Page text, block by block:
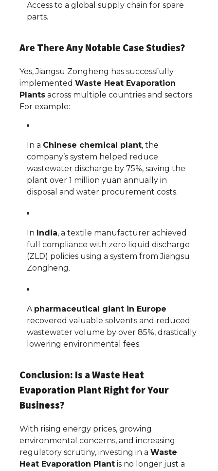
Access to a global supply chain for spare
parts.
Are There Any Notable Case Studies?
Yes, Jiangsu Zongheng has successfully
implemented Waste Heat Evaporation
Plants across multiple countries and sectors.
For example:
In a Chinese chemical plant, the
company’s system helped reduce
wastewater discharge by 75%, saving the
plant over 1 million yuan annually in
disposal and water procurement costs.
In India, a textile manufacturer achieved
full compliance with zero liquid discharge
(ZLD) policies using a system from Jiangsu
Zongheng.
A pharmaceutical giant in Europe
recovered valuable solvents and reduced
wastewater volume by over 85%, drastically
lowering environmental fees.
Conclusion: Is a Waste Heat
Evaporation Plant Right for Your
Business?
With rising energy prices, growing
environmental concerns, and increasing
regulatory scrutiny, investing in a Waste
Heat Evaporation Plant is no longer just a